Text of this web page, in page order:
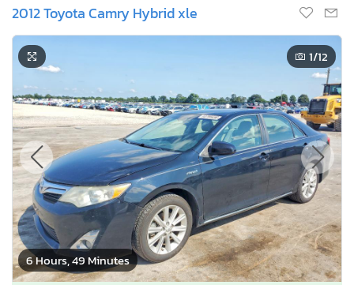
2012 Toyota Camry Hybrid xle
6 Hours, 49 Minutes
1/12